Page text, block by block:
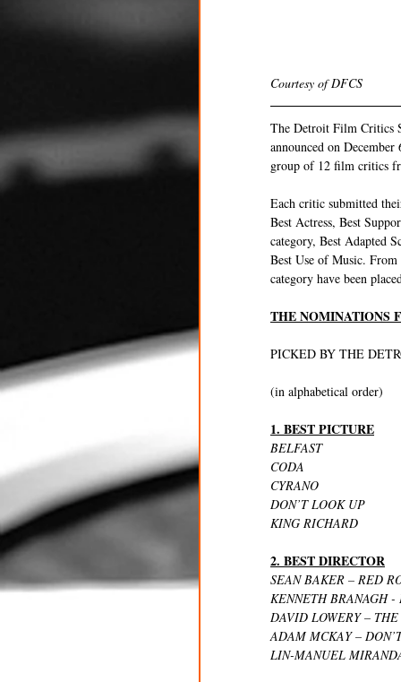
Courtesy of DFCS
The Detroit Film Critics
announced on
group of 12 film critics
Each critic submitted
Best Actress, Best
category, Best Adapted
Best Use of Music. From
category have been
THE NOMINATIONS
PICKED BY THE
(in alphabetical order)
1. BEST PICTURE
BELFAST
CODA
CYRANO
DON’T LOOK UP
KING RICHARD
2. BEST DIRECTOR
SEAN BAKER – RED
KENNETH BRANAGH -
DAVID LOWERY –
ADAM MCKAY –
LIN-MANUEL